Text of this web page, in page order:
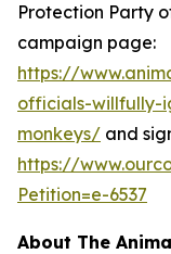
Protection Party
campaign page:
https://
officials-willfully-
monkeys/ and
https://
Petition=e-6537
About The